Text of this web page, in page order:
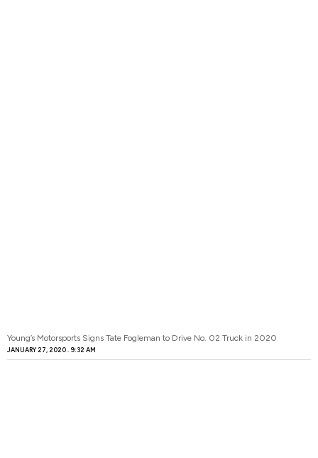
Young’s Motorsports Signs Tate Fogleman to Drive No. 02 Truck in 2020
JANUARY 27, 2020 9:32 AM